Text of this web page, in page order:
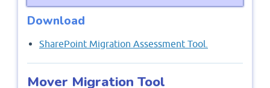
Download
SharePoint Migration Assessment Tool.
Mover Migration Tool